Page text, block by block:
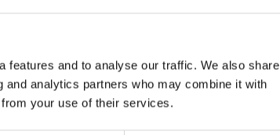
features and to analyse our traffic. We also share
analytics partners who may combine it with
your use of their services.